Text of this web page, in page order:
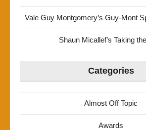
Vale Guy Montgomery’s Guy-Mont
Shaun Micallef’s Taking
Categories
Almost Off Topic
Awards